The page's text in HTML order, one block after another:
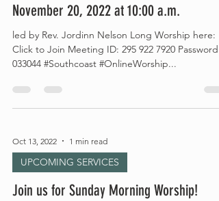
November 20, 2022 at 10:00 a.m.
led by Rev. Jordinn Nelson Long Worship here:
Click to Join Meeting ID: 295 922 7920 Password:
033044 #Southcoast #OnlineWorship...
Oct 13, 2022 1 min read
UPCOMING SERVICES
Join us for Sunday Morning Worship!